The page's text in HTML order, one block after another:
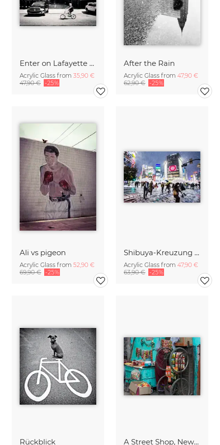
Enter on Lafayette - NYC
Acrylic Glass from 35,90 €
47,90 € -25%
After the Rain
Acrylic Glass from 47,90 €
62,90 € -25%
Ali vs pigeon
Acrylic Glass from 52,90 €
69,90 € -25%
Shibuya-Kreuzung (Tokyo) im Winter
Acrylic Glass from 47,90 €
63,90 € -25%
Rückblick A Street Shop, New Delhi